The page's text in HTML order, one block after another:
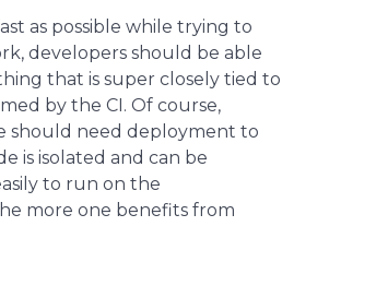
as possible while trying to
developers should be able
that is super closely tied to
by the CI. Of course,
should need deployment to
is isolated and can be
to run on the
more one benefits from